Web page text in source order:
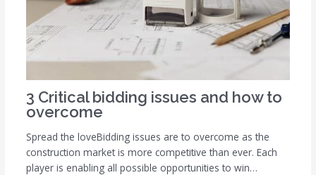
3 Critical bidding issues and how to
overcome
Spread the loveBidding issues are to overcome as the
construction market is more competitive than ever. Each
player is enabling all possible opportunities to win…